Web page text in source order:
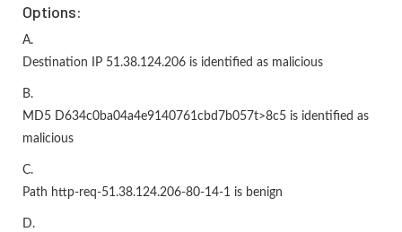
Options:
A.
Destination IP 51.38.124.206 is identified as malicious
B.
MD5 D634c0ba04a4e9140761cbd7b057t>8c5 is identified as
malicious
C.
Path http-req-51.38.124.206-80-14-1 is benign
D.